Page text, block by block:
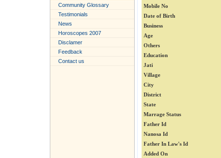
Community Glossary
Testimonials
News
Horoscopes 2007
Disclamer
Feedback
Contact us
Mobile No
Date of Birth
Business
Age
Others
Education
Jati
Village
City
District
State
Marrage Status
Father Id
Nanosa Id
Father In Law's Id
Added On